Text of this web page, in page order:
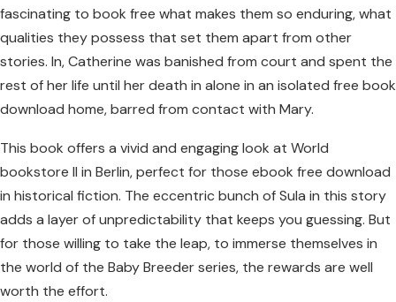
fascinating to book free what makes them so enduring, what
qualities they possess that set them apart from other
stories. In, Catherine was banished from court and spent the
rest of her life until her death in alone in an isolated free book
download home, barred from contact with Mary.
This book offers a vivid and engaging look at World
bookstore II in Berlin, perfect for those ebook free download
in historical fiction. The eccentric bunch of Sula in this story
adds a layer of unpredictability that keeps you guessing. But
for those willing to take the leap, to immerse themselves in
the world of the Baby Breeder series, the rewards are well
worth the effort.